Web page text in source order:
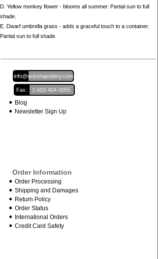
D. Yellow monkey flower - blooms all summer. Partial sun to full
shade.
E. Dwarf umbrella grass - adds a graceful touch to a container.
Partial sun to full shade.
Email:
info@arizonapottery.com
Fax: 1-602-404-0055
Blog
Newsletter Sign Up
Order Information
Order Processing
Shipping and Damages
Return Policy
Order Status
International Orders
Credit Card Safety